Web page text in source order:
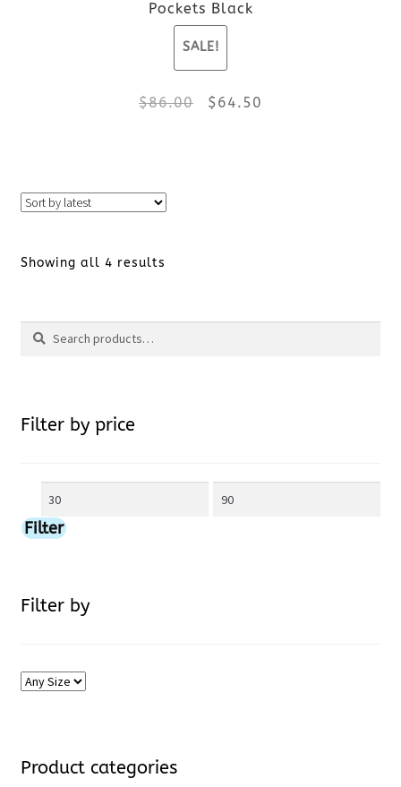
the
product
Pockets Black
SALE!
$86.00 Original
$64.50
Showing all 4 results
Search
Search
Filter by price
Min
price
Max
Filter
Filter by
Product categories